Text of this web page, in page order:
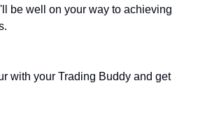
be well on your way to achieving
with your Trading Buddy and get